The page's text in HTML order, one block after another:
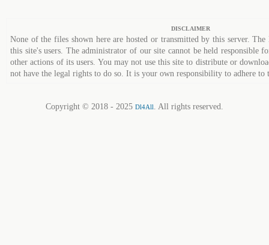
DISCLAIMER
None of the files shown here are hosted or transmitted by this server.
this site's users. The administrator of our site cannot be held responsible
other actions of its users. You may not use this site to distribute or
not have the legal rights to do so. It is your own responsibility to adhere to
Copyright © 2018 - 2025 Dl4All. All rights reserved.